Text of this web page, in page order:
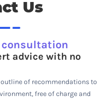
Us
consultation
advice with no
of recommendations to
free of charge and